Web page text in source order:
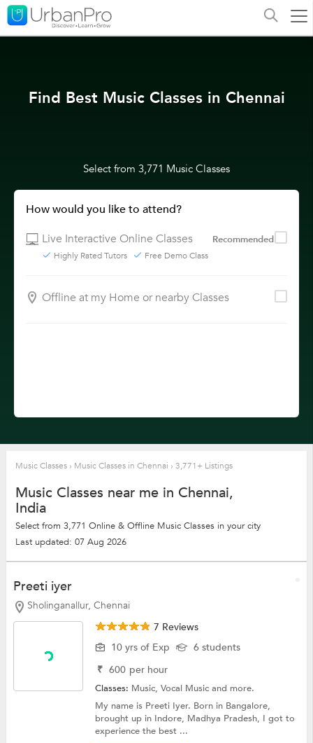
Find Best Music Classes in Chennai
Select from 3,771 Music Classes
How would you like to attend?
Live Interactive Online Classes
Recommended
Highly Rated Tutors Free Demo Class
Offline at my Home or nearby Classes
Music Classes › Music Classes in Chennai › 3,771+ Listings
Music Classes near me in Chennai,
India
Select from 3,771 Online & Offline Music Classes in your city
Last updated: 07 Aug 2026
Preeti iyer
Sholinganallur, Chennai
7 Reviews
10 yrs of Exp
6 students
₹ 600 per hour
Classes: Music,Vocal Musicand more.
My name is Preeti Iyer. Born in Bangalore,
brought up in Indore, Madhya Pradesh, I got to
experience the best ...